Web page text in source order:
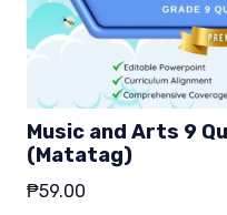
Music and Arts 9
(Matatag)
₱59.00